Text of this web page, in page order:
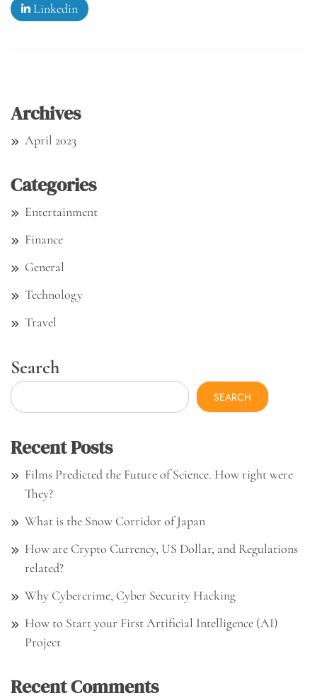
Linkedin
Archives
April 2023
Categories
Entertainment
Finance
General
Technology
Travel
Search
SEARCH
Recent Posts
Films Predicted the Future of Science. How right were
They?
What is the Snow Corridor of Japan
How are Crypto Currency, US Dollar, and Regulations
related?
Why Cybercrime, Cyber Security Hacking
How to Start your First Artificial Intelligence (AI)
Project
Recent Comments